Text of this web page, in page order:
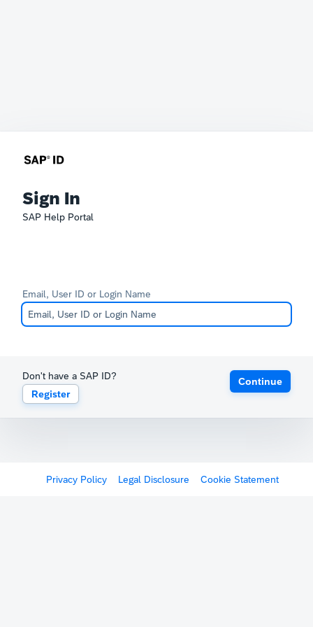
Sign In
SAP Help Portal
Email, User ID or Login Name
Don't have a SAP ID?
Register
Continue
Privacy Policy Legal Disclosure Cookie Statement